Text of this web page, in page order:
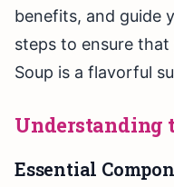
benefits, and guide
steps to ensure
Soup is a flavorful
Understanding
Essential